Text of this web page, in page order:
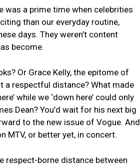
was a prime time when ‍celebrities
than our everyday ‍routine,​
days.⁣ They weren’t content
become.
Or Grace Kelly, the epitome of⁤
a respectful distance? What made
while we ‘down here’ could only
Dean? You’d wait for his next big
to the new issue of Vogue. And
MTV, or better yet, in ​concert.
respect-borne distance between